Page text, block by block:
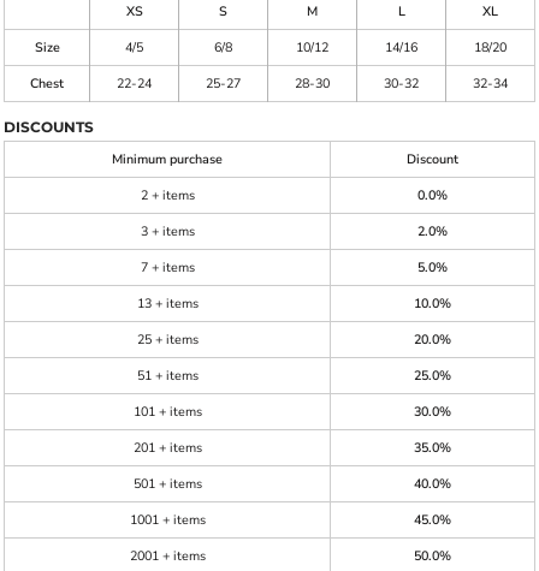
XS S M L
XL
Size
4/5 6/8 10/12 14/16
18/20
Chest
22-24 25-27 28-30 30-32 32-34
DISCOUNTS
Minimum purchase
Discount
2 + items
0.0%
3 + items
2.0%
7 + items
5.0%
13 + items
10.0%
25 + items
20.0%
51 + items
25.0%
101 + items
30.0%
201 + items
35.0%
501 + items
40.0%
1001 + items
45.0%
2001 + items
50.0%